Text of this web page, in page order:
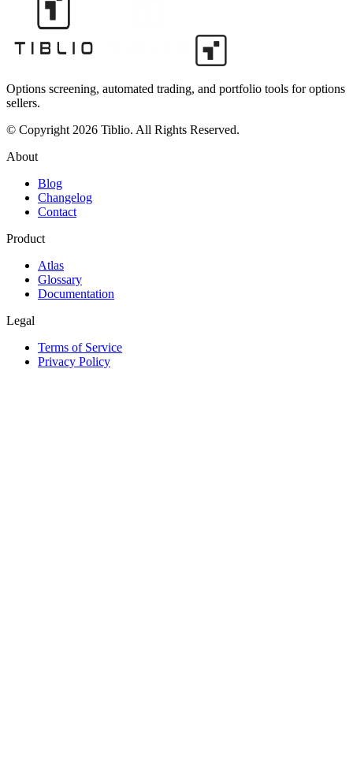
Options screening, automated trading, and portfolio tools for options
sellers.
© Copyright 2026 Tiblio. All Rights Reserved.
About
Blog
Changelog
Contact
Product
Atlas
Glossary
Documentation
Legal
Terms of Service
Privacy Policy